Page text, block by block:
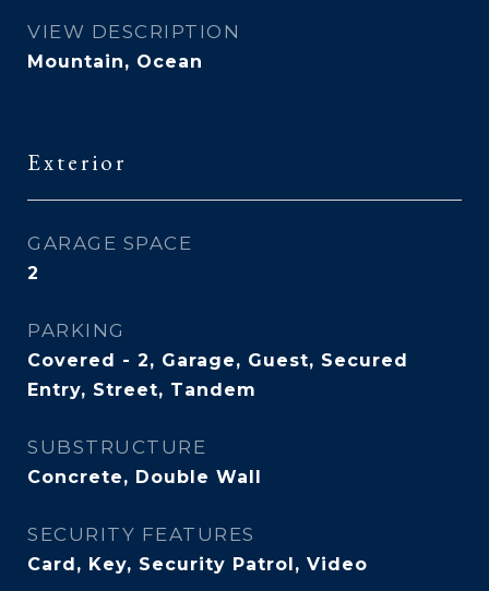
VIEW DESCRIPTION
Mountain, Ocean
Exterior
GARAGE SPACE
2
PARKING
Covered - 2, Garage, Guest, Secured
Entry, Street, Tandem
SUBSTRUCTURE
Concrete, Double Wall
SECURITY FEATURES
Card, Key, Security Patrol, Video